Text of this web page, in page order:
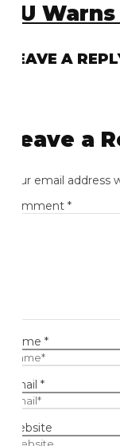
Warns
A REPLY
a
email address will
*
*